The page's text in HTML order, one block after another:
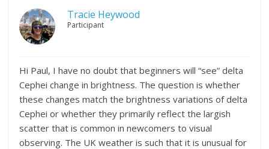
Tracie Heywood
Participant
Hi Paul, I have no doubt that beginners will “see” delta
Cephei change in brightness. The question is whether
these changes match the brightness variations of delta
Cephei or whether they primarily reflect the largish
scatter that is common in newcomers to visual
observing. The UK weather is such that it is unusual for